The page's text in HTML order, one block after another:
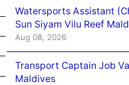
Watersports Assistant
Sun Siyam Vilu Reef
Aug 08, 2026
Transport Captain Job
Maldives